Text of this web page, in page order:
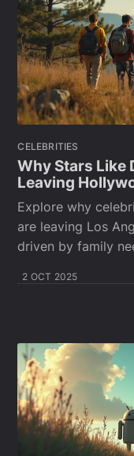
CELEBRITIES
Why Stars Like
Leaving
Explore why
are leaving Los
driven by family
2 OCT 2025